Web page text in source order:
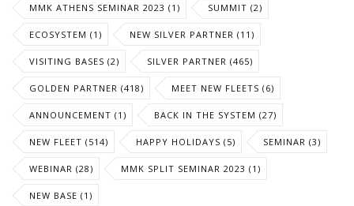
MMK ATHENS SEMINAR 2023 (1) SUMMIT (2)
ECOSYSTEM (1) NEW SILVER PARTNER (11)
VISITING BASES (2) SILVER PARTNER (465)
GOLDEN PARTNER (418) MEET NEW FLEETS (6)
ANNOUNCEMENT (1) BACK IN THE SYSTEM (27)
NEW FLEET (514) HAPPY HOLIDAYS (5) SEMINAR (3)
WEBINAR (28) MMK SPLIT SEMINAR 2023 (1)
NEW BASE (1)